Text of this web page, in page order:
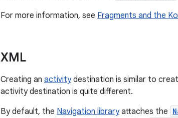
For more information, see Fragments and the
XML
Creating an activitydestination is similar to
activity destination is quite different.
By default, the Navigation libraryattaches the